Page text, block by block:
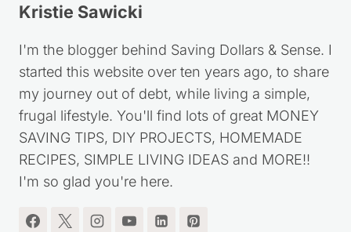
Kristie Sawicki
I'm the blogger behind Saving Dollars & Sense. I
started this website over ten years ago, to share
my journey out of debt, while living a simple,
frugal lifestyle. You'll find lots of great MONEY
SAVING TIPS, DIY PROJECTS, HOMEMADE
RECIPES, SIMPLE LIVING IDEAS and MORE!!
I'm so glad you're here.